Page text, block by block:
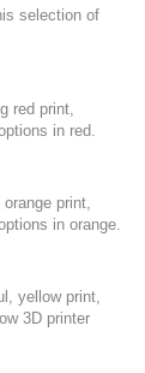
selection of
red print,
in red.
print,
in orange.
yellow print,
3D printer